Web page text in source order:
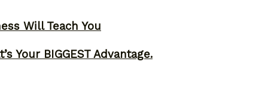
Will Teach You
Your BIGGEST Advantage.